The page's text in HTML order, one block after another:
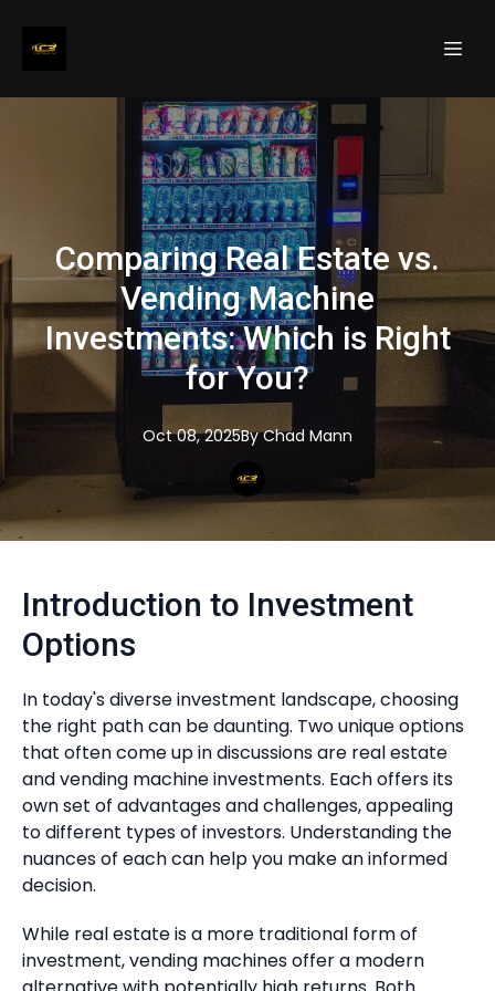
Comparing Real Estate vs.
Vending Machine
Investments: Which is Right
for You?
Oct 08, 2025By Chad Mann
Introduction to Investment
Options
In today's diverse investment landscape, choosing
the right path can be daunting. Two unique options
that often come up in discussions are real estate
and vending machine investments. Each offers its
own set of advantages and challenges, appealing
to different types of investors. Understanding the
nuances of each can help you make an informed
decision.
While real estate is a more traditional form of
investment, vending machines offer a modern